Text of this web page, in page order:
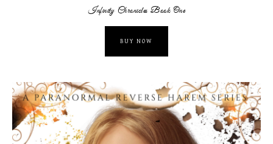
Infinity Chronicles Book One
BUY NOW